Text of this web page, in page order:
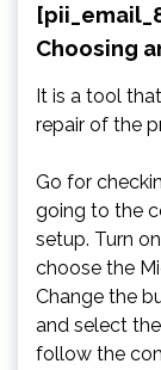
Choosing
It is a tool
repair of the
Go for
going to the
setup. Turn
choose the
Change the
and select
follow the